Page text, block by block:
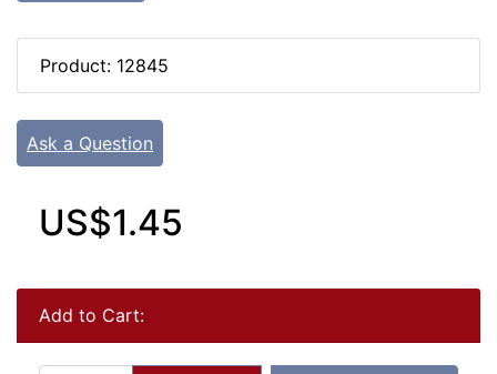
Product: 12845
Ask a Question
US$1.45
Add to Cart: